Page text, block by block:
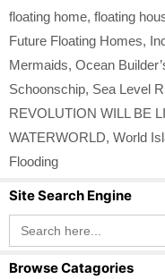
floating home, floating
Future Floating Homes,
Mermaids, Ocean
Schoonschip, Sea Level
REVOLUTION WILL BE
WATERWORLD, World
Flooding
Site Search Engine
Search
for:
Browse Catagories